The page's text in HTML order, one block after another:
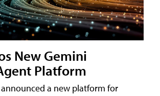
New Gemini
Platform
a new platform for